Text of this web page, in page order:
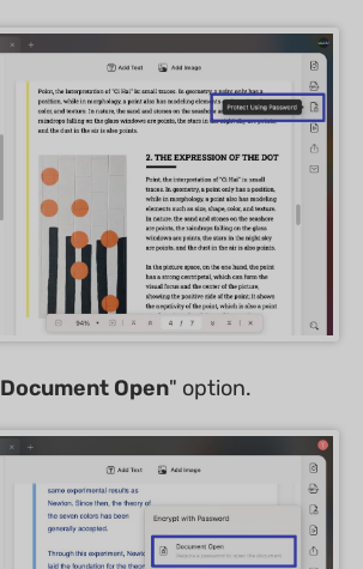
Document Open" option.